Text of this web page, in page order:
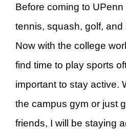
Before coming to
tennis, squash, golf,
Now with the college
find time to play sports
important to stay active.
the campus gym or just
friends, I will be staying